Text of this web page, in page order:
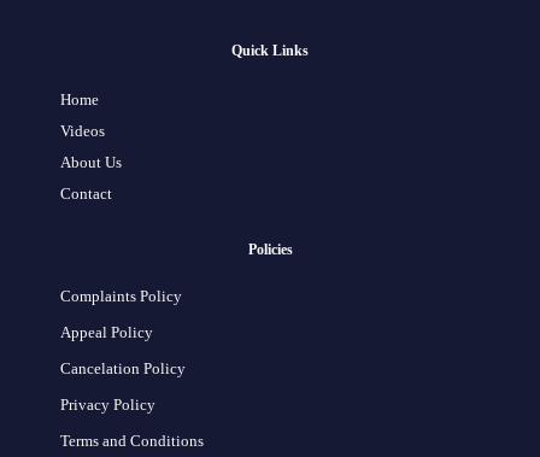
Quick Links
Home
Videos
About Us
Contact
Policies
Complaints Policy
Appeal Policy
Cancelation Policy
Privacy Policy
Terms and Conditions